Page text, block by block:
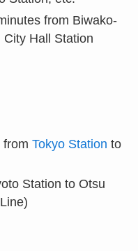
from Biwako-
Hall Station
from Tokyo Station to
Station to Otsu